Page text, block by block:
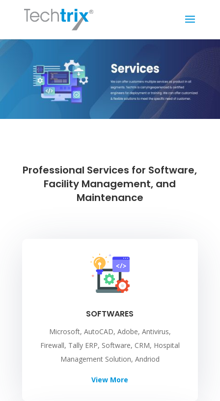
Professional Services for Software,
Facility Management, and
Maintenance
SOFTWARES
Microsoft, AutoCAD, Adobe, Antivirus,
Firewall, Tally ERP, Software, CRM, Hospital
Management Solution, Andriod
View More